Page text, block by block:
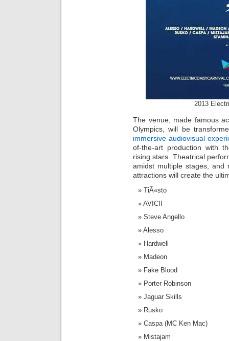
2013
The venue, made famous
Olympics, will be
immersive audiovisual
of-the-art production with
rising stars. Theatrical
amidst multiple stages, and
attractions will create the
TiÃ«sto
AVICII
Steve Angello
Alesso
Hardwell
Madeon
Fake Blood
Porter Robinson
Jaguar Skills
Rusko
Caspa (MC Ken Mac)
Mistajam